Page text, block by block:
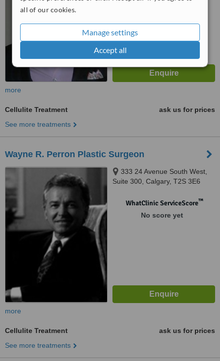
all of our cookies.
Manage settings
Accept all
from2interactions
more
Cellulite Treatment
ask us for prices
See more treatments
Wayne R. Perron Plastic Surgeon
333 24 Avenue South West,
Suite 300, Calgary, T2S 3E6
WhatClinic ServiceScore™
No score yet
more
Cellulite Treatment
ask us for prices
See more treatments